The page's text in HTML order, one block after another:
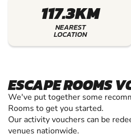
117.3KM
NEAREST
LOCATION
ESCAPE ROOMS
We've put together some
Rooms to get you started.
Our activity vouchers can be
venues nationwide.